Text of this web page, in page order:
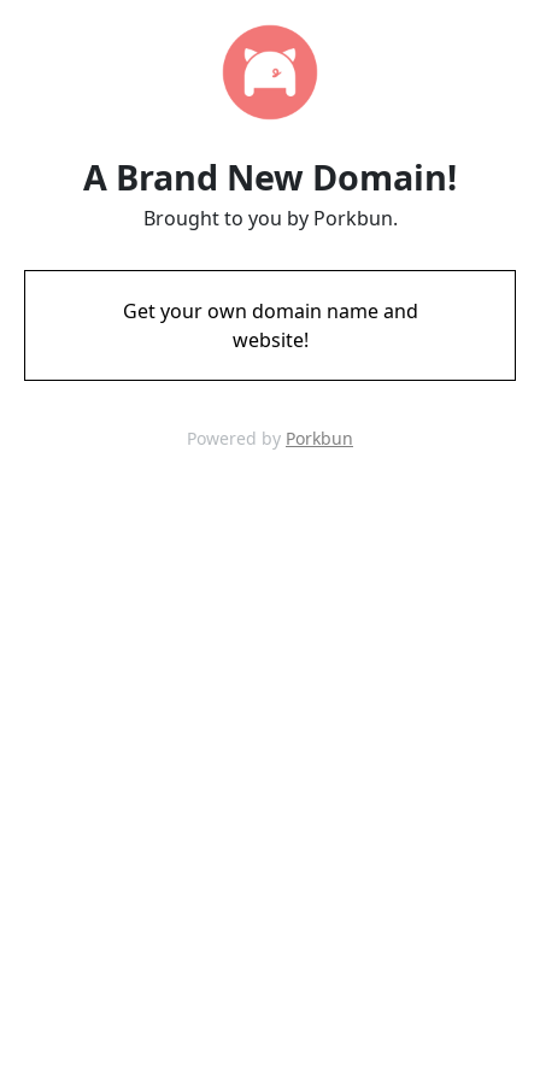
A Brand New Domain!
Brought to you by Porkbun.
Get your own domain name and
website!
Powered by Porkbun